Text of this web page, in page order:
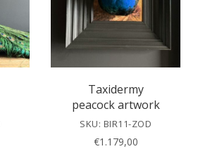
Taxidermy
peacock artwork
SKU: BIR11-ZOD
€1.179,00